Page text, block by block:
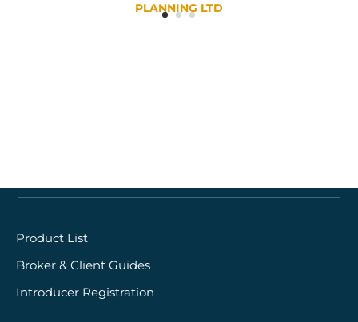
PLANNING LTD
Product List
Broker & Client Guides
Introducer Registration